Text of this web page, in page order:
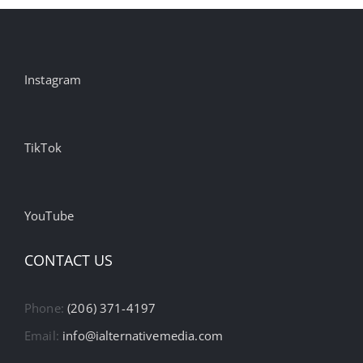
Instagram
TikTok
YouTube
CONTACT US
Phone:(206) 371-4197
Email: info@ialternativemedia.com